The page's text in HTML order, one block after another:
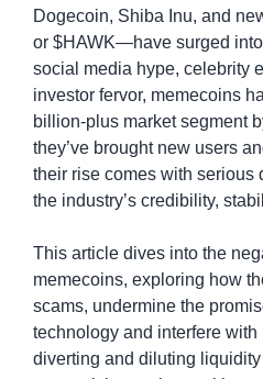
Dogecoin, Shiba Inu, and
or $HAWK—have surged
social media hype, celebrity
investor fervor, memecoins
billion-plus market segment
they’ve brought new users
their rise comes with serious
the industry’s credibility,
This article dives into the
memecoins, exploring how
scams, undermine the
technology and interfere with
diverting and diluting